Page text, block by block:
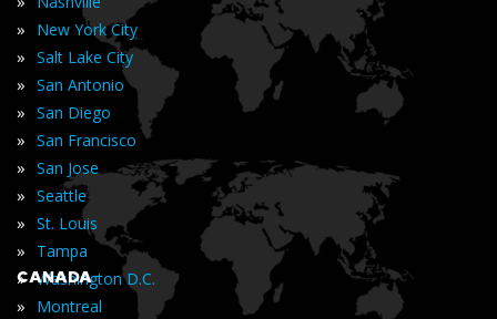
» New York City
» Salt Lake City
» San Antonio
» San Diego
» San Francisco
» San Jose
» Seattle
» St. Louis
» Tampa
» Washington D.C.
CANADA
» Montreal